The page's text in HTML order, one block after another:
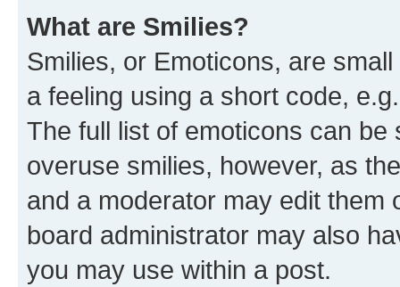
What are Smilies?
Smilies, or Emoticons, are
a feeling using a short code,
The full list of emoticons can
overuse smilies, however, as
and a moderator may edit them
board administrator may also
you may use within a post.